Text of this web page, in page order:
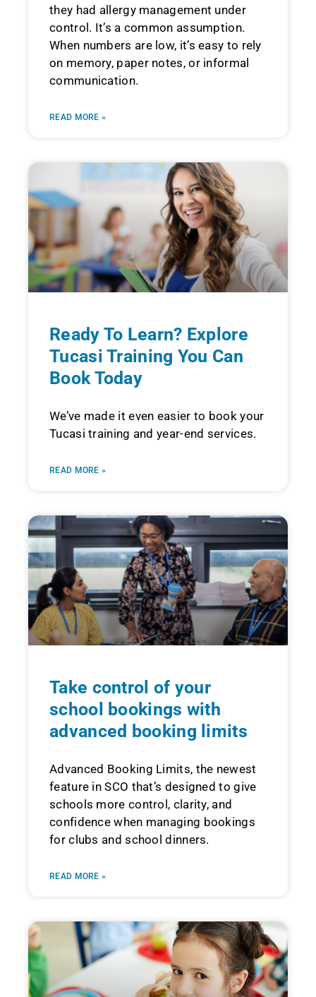
they had allergy management under
control. It’s a common assumption.
When numbers are low, it’s easy to rely
on memory, paper notes, or informal
communication.
READ MORE »
Ready To Learn? Explore
Tucasi Training You Can
Book Today
We’ve made it even easier to book your
Tucasi training and year-end services.
READ MORE »
Take control of your
school bookings with
advanced booking limits
Advanced Booking Limits, the newest
feature in SCO that’s designed to give
schools more control, clarity, and
confidence when managing bookings
for clubs and school dinners.
READ MORE »